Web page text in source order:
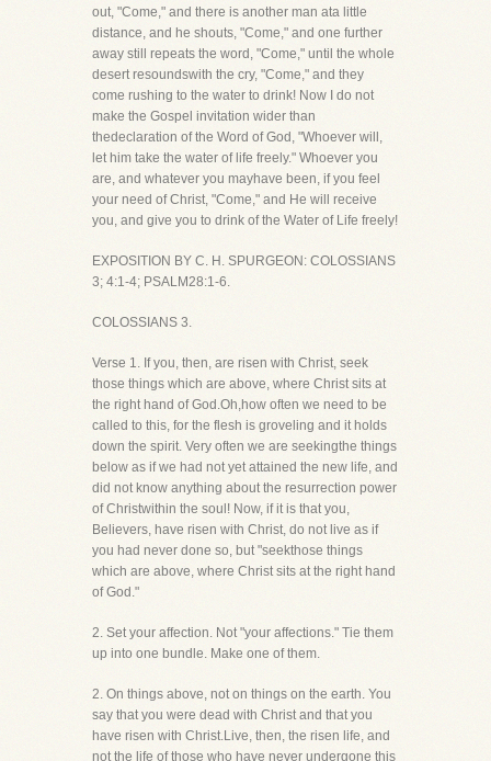
out, "Come," and there is another man ata little
distance, and he shouts, "Come," and one further
away still repeats the word, "Come," until the whole
desert resoundswith the cry, "Come," and they
come rushing to the water to drink! Now I do not
make the Gospel invitation wider than
thedeclaration of the Word of God, "Whoever will,
let him take the water of life freely." Whoever you
are, and whatever you mayhave been, if you feel
your need of Christ, "Come," and He will receive
you, and give you to drink of the Water of Life freely!
EXPOSITION BY C. H. SPURGEON: COLOSSIANS
3; 4:1-4; PSALM28:1-6.
COLOSSIANS 3.
Verse 1. If you, then, are risen with Christ, seek
those things which are above, where Christ sits at
the right hand of God.Oh,how often we need to be
called to this, for the flesh is groveling and it holds
down the spirit. Very often we are seekingthe things
below as if we had not yet attained the new life, and
did not know anything about the resurrection power
of Christwithin the soul! Now, if it is that you,
Believers, have risen with Christ, do not live as if
you had never done so, but "seekthose things
which are above, where Christ sits at the right hand
of God."
2. Set your affection. Not "your affections." Tie them
up into one bundle. Make one of them.
2. On things above, not on things on the earth. You
say that you were dead with Christ and that you
have risen with Christ.Live, then, the risen life, and
not the life of those who have never undergone this